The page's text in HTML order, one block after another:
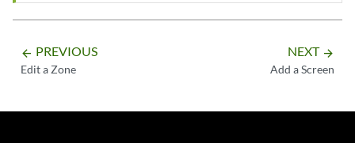
arrow_backward PREVIOUS
Edit a Zone
NEXT arrow_forward
Add a Screen